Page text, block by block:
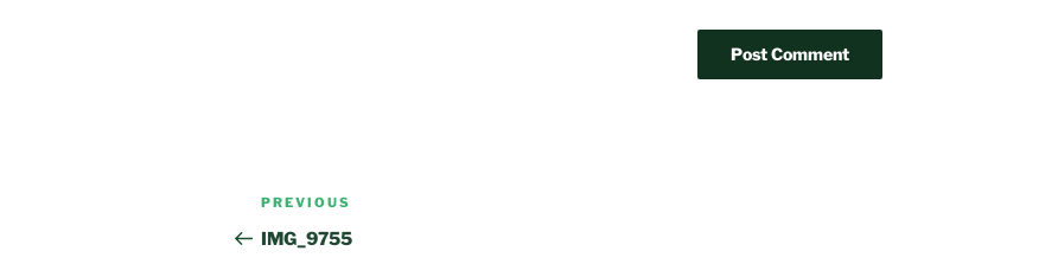
Post
navigation
Previous
Post
PREVIOUS
IMG_9755